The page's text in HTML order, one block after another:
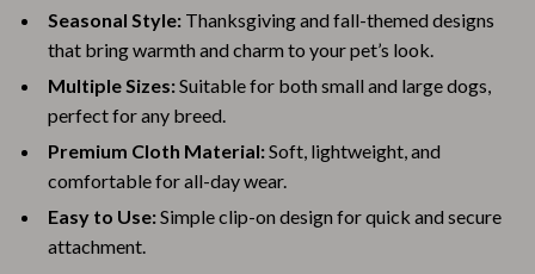
Seasonal Style: Thanksgiving and fall-themed designs
that bring warmth and charm to your pet’s look.
Multiple Sizes:Suitable for both small and large dogs,
perfect for any breed.
Premium Cloth Material:Soft, lightweight, and
comfortable for all-day wear.
Easy to Use:Simple clip-on design for quick and secure
attachment.